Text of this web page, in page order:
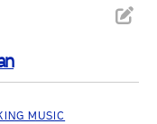
MUSIC